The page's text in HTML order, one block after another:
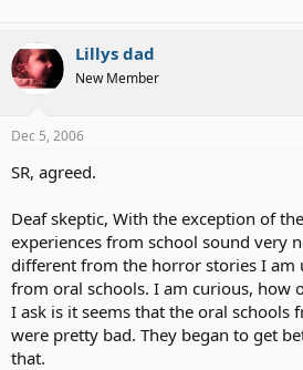
Lillys dad
New Member
Dec 5, 2006
SR, agreed.
Deaf skeptic, With the exception of
experiences from school sound very
different from the horror stories I am
from oral schools. I am curious, how
I ask is it seems that the oral schools
were pretty bad. They began to get
that.